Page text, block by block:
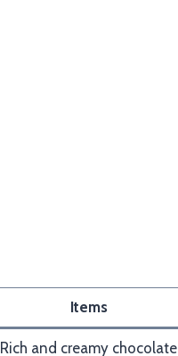
Items
Rich and creamy chocolate